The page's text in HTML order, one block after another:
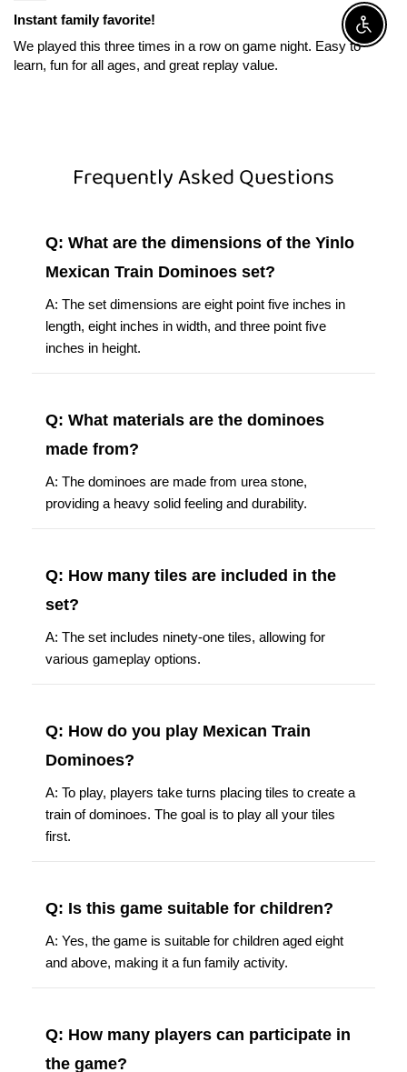
Instant family favorite!
We played this three times in a row on game night. Easy to
learn, fun for all ages, and great replay value.
Frequently Asked Questions
Q: What are the dimensions of the Yinlo
Mexican Train Dominoes set?
A: The set dimensions are eight point five inches in
length, eight inches in width, and three point five
inches in height.
Q: What materials are the dominoes
made from?
A: The dominoes are made from urea stone,
providing a heavy solid feeling and durability.
Q: How many tiles are included in the
set?
A: The set includes ninety-one tiles, allowing for
various gameplay options.
Q: How do you play Mexican Train
Dominoes?
A: To play, players take turns placing tiles to create a
train of dominoes. The goal is to play all your tiles
first.
Q: Is this game suitable for children?
A: Yes, the game is suitable for children aged eight
and above, making it a fun family activity.
Q: How many players can participate in
the game?
Enable